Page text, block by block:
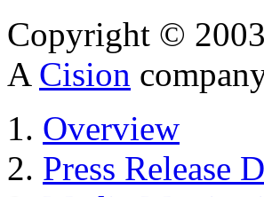
Copyright ©
A Cision
Overview
Press Release